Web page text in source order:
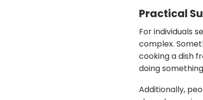
Practical
For individuals
complex.
cooking a dish
doing
Additionally,